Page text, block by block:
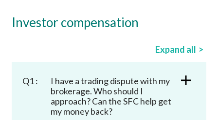
News and announcements
Investor compensation
Expand all
Q1 :
I have a trading dispute with my
brokerage. Who should I
approach? Can the SFC help get
my money back?